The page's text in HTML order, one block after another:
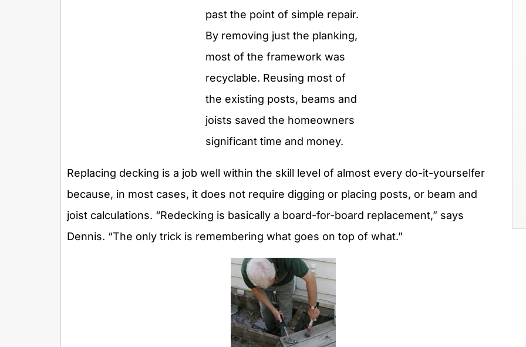
past the point of simple repair.
By removing just the planking,
most of the framework was
recyclable. Reusing most of
the existing posts, beams and
joists saved the homeowners
significant time and money.
Replacing decking is a job well within the skill level of almost every do-it-yourselfer
because, in most cases, it does not require digging or placing posts, or beam and
joist calculations. “Redecking is basically a board-for-board replacement,” says
Dennis. “The only trick is remembering what goes on top of what.”